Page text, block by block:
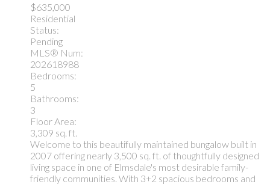
$635,000
Residential
Status:
Pending
MLS® Num:
202618988
Bedrooms:
5
Bathrooms:
3
Floor Area:
3,309 sq. ft.
Welcome to this beautifully maintained bungalow built in
2007 offering nearly 3,500 sq. ft. of thoughtfully designed
living space in one of Elmsdale's most desirable family-
friendly communities. With 3+2 spacious bedrooms and